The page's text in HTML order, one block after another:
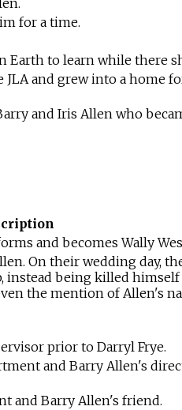
for a time.
to learn while there
and grew into a home
and Iris Allen who
and becomes Wally
On their wedding day,
instead being killed himself
the mention of Allen's
prior to Darryl Frye.
and Barry Allen's
and Barry Allen's friend.